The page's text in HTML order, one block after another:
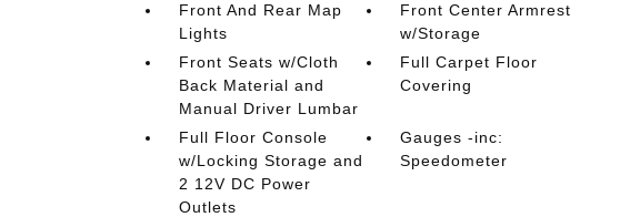
Front And Rear Map
Lights
Front Center Armrest
w/Storage
Front Seats w/Cloth
Back Material and
Manual Driver Lumbar
Full Carpet Floor
Covering
Full Floor Console
w/Locking Storage and
2 12V DC Power
Outlets
Gauges -inc:
Speedometer